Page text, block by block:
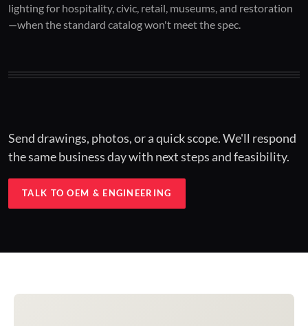
lighting for hospitality, civic, retail, museums, and restoration
—when the standard catalog won't meet the spec.
Architectural one-offs.
Concept to spec.
Period-correct design.
Current-code performance.
Hospitality at scale.
Engineered for real-world installs.
Send drawings, photos, or a quick scope. We'll respond
the same business day with next steps and feasibility.
TALK TO OEM & ENGINEERING